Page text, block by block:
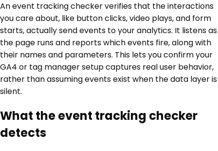
An event tracking checker verifies that the interactions
you care about, like button clicks, video plays, and form
starts, actually send events to your analytics. It listens as
the page runs and reports which events fire, along with
their names and parameters. This lets you confirm your
GA4 or tag manager setup captures real user behavior,
rather than assuming events exist when the data layer is
silent.
What the event tracking checker
detects